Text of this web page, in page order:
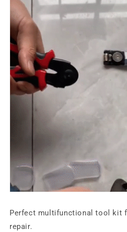
Perfect multifunctional tool kit
repair.